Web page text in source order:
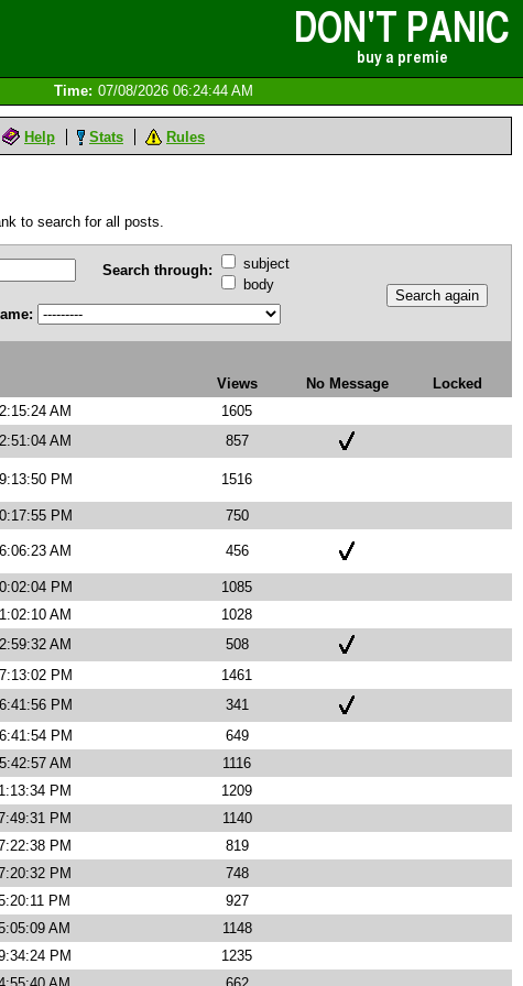
Time: 07/08/2026 06:24:44 AM
Help Stats Rules
to search for all posts.
Search through:
subject
body
Views No Message
Locked
AM
1605
AM
857
PM 1516
PM
750
AM 456
PM
1085
AM
1028
AM
508
PM
1461
PM
341
PM
649
AM
1116
PM
1209
PM
1140
PM
819
PM
748
PM
927
AM
1148
PM
1235